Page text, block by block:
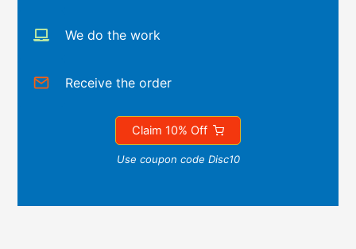
We do the work
Receive the order
Claim 10% Off
Use coupon code Disc10